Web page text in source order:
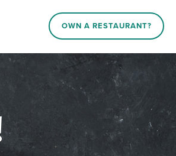
OWN A RESTAURANT?